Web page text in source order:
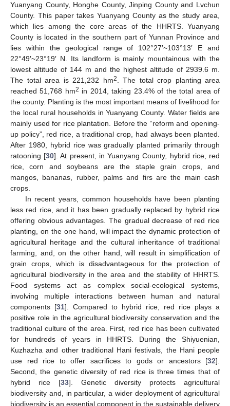
Yuanyang County, Honghe County, Jinping County and Lvchun
County. This paper takes Yuanyang County as the study area,
which lies among the core areas of the HHRTS. Yuanyang
County is located in the southern part of Yunnan Province and
lies within the geological range of 102°27′~103°13′ E and
22°49′~23°19′ N. Its landform is mainly mountainous with the
lowest altitude of 144 m and the highest altitude of 2939.6 m.
The total area is 221,232 hm2
. The total crop planting area
reached 51,768 hm2 in 2014, taking 23.4% of the total area of
the county. Planting is the most important means of livelihood for
the local rural households in Yuanyang County. Water fields are
mainly used for rice plantation. Before the “reform and opening-
up policy”, red rice, a traditional crop, had always been planted.
After 1980, hybrid rice was gradually planted primarily through
ratooning [30]. At present, in Yuanyang County, hybrid rice, red
rice, corn and soybeans are the staple grain crops, and
mangos, bananas, rubber, palms and firs are the main cash
crops.
In recent years, common households have been planting
less red rice, and it has been gradually replaced by hybrid rice
offering obvious advantages. The gradual decrease of red rice
planting, on the one hand, will impact the dynamic protection of
agricultural heritage and the cultural inheritance of traditional
farming, and, on the other hand, will result in simplification of
grain crops, which is disadvantageous for the protection of
agricultural biodiversity in the area and the stability of HHRTS.
Food systems act as complex social-ecological systems,
involving multiple interactions between human and natural
components [31]. Compared to hybrid rice, red rice plays a
positive role in the agricultural biodiversity conservation and the
traditional culture of the area. First, red rice has been cultivated
for hundreds of years in HHRTS. During the Shiyuenian,
Kuzhazha and other traditional Hani festivals, the Hani people
use red rice to offer sacrifices to gods or ancestors [32].
Second, the genetic diversity of red rice is three times that of
hybrid rice [33]. Genetic diversity protects agricultural
biodiversity and, in particular, a wider deployment of agricultural
biodiversity is an essential component in the sustainable delivery